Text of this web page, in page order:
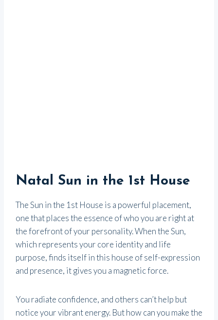
Natal Sun in the 1st House
The Sun in the 1st House is a powerful placement,
one that places the essence of who you are right at
the forefront of your personality. When the Sun,
which represents your core identity and life
purpose, finds itself in this house of self-expression
and presence, it gives you a magnetic force.
You radiate confidence, and others can’t help but
notice your vibrant energy. But how can you make the